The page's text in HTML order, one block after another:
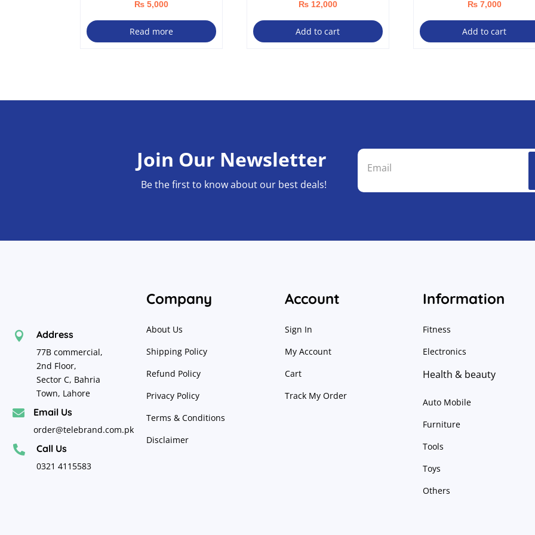
₨5,000
Read more
₨12,000
Add to cart
₨7,000
Add to cart
Join Our Newsletter
Be the first to know about our best deals!
 Address
77B commercial,
2nd Floor,
Sector C, Bahria
Town, Lahore
 Email Us
order@telebrand.com.pk
 Call Us
0321 4115583
Company
About Us
Shipping Policy
Refund Policy
Privacy Policy
Terms & Conditions
Disclaimer
Account
Sign In
My Account
Cart
Track My Order
Information
Fitness
Electronics
Health & beauty
Auto Mobile
Furniture
Tools
Toys
Others